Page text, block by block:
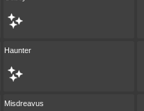
Haunter
Misdreavus